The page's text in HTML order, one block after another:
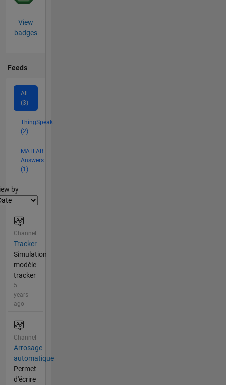
View
badges
Feeds
All
(3)
ThingSpeak
(2)
MATLAB
Answers
(1)
by
Channel
Tracker
Simulation
modèle
tracker
5
years
ago
Channel
Arrosage
automatique
Permet
d'écrire